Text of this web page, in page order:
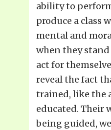
ability to
produce a class
mental and
when they
act for
reveal the fact
trained, like the
educated. Their
being guided,